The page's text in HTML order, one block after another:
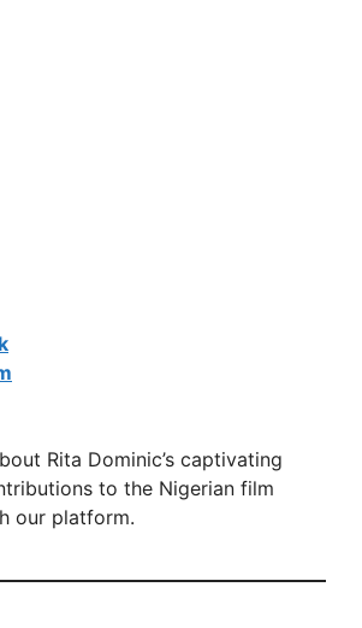
Rita Dominic’s captivating
to the Nigerian film
our platform.